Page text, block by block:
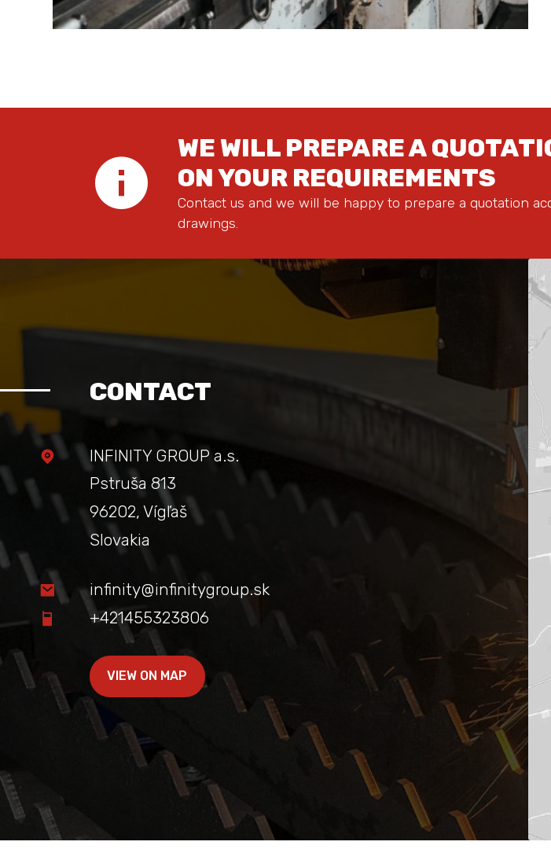
WE WILL PREPARE A
ON YOUR REQUIREMENTS
Contact us and we will be happy to prepare a quotation
drawings.
CONTACT
INFINITY GROUP a.s.
Pstruša 813
96202, Vígľaš
Slovakia
infinity@infinitygroup.sk
+421455323806
VIEW ON MAP